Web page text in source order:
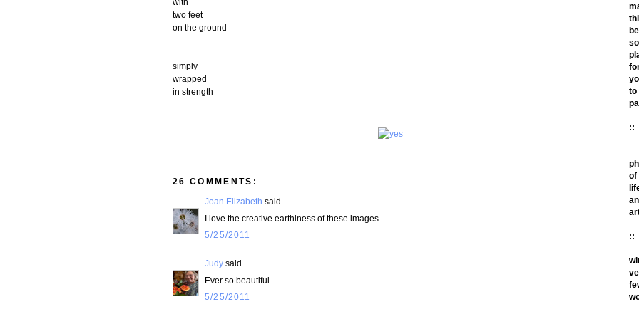
two feet
on the ground
simply
wrapped
in strength
26 COMMENTS:
Joan Elizabeth said...
I love the creative earthiness of these images.
5/25/2011
Judy said...
Ever so beautiful...
5/25/2011
to
::
of
::